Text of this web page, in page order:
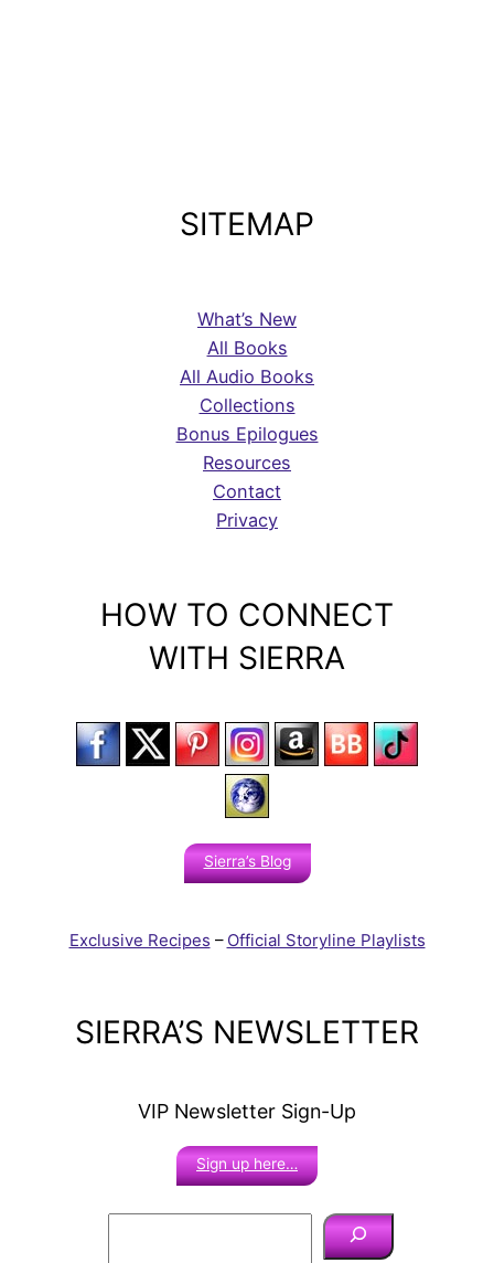
SITEMAP
What’s New
All Books
All Audio Books
Collections
Bonus Epilogues
Resources
Contact
Privacy
HOW TO CONNECT
WITH SIERRA
Sierra’s Blog
Exclusive Recipes – Official Storyline Playlists
SIERRA’S NEWSLETTER
VIP Newsletter Sign-Up
Sign up here…